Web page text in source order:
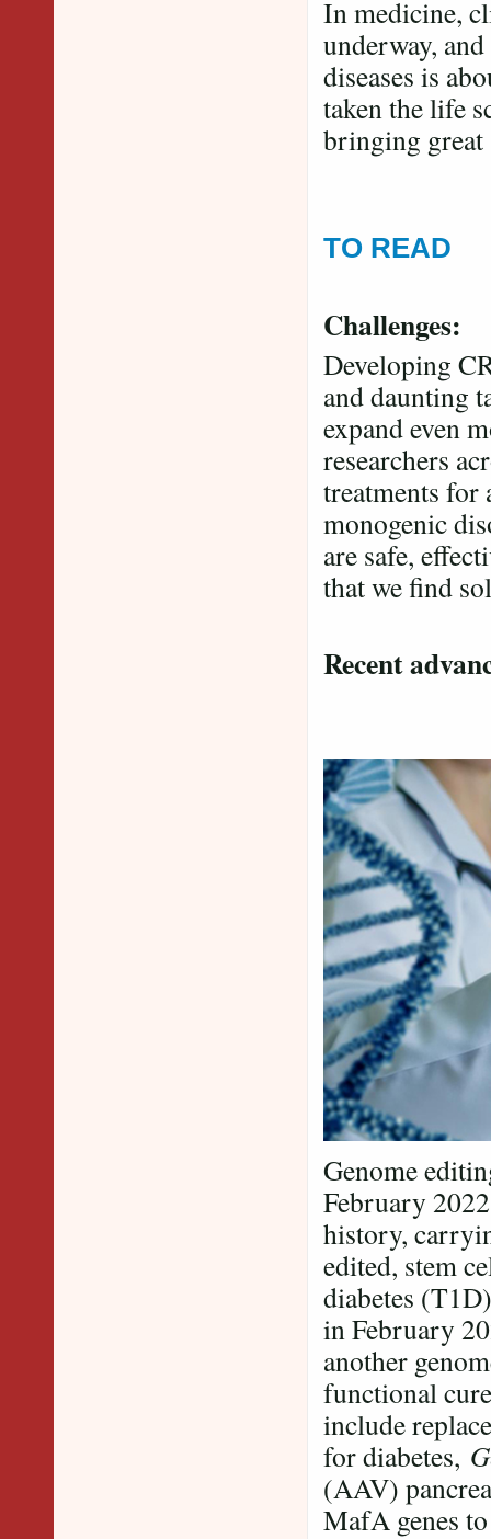
In medicine,
underway,
diseases is
taken the life
bringing
TO READ
Challenges:
Developing
and daunting
expand even
researchers
treatments for
monogenic
are safe,
that we find
Recent
Genome
February
history,
edited, stem
diabetes
in February
another
functional
include
for diabetes,
(AAV)
MafA genes